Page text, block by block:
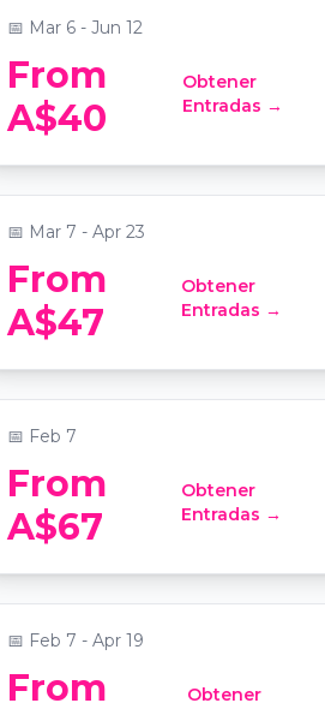
📅 Mar 6 - Jun 12
From
A$40
Obtener
Entradas →
Candlelight: The Lord of the
Rings
📍Grand Lodge at Sydney Masonic Centre
📅 Mar 7 - Apr 23
From
A$47
Obtener
Entradas →
Candlelight: Tribute to Taylor
Swift
📍Grand Lodge at Sydney Masonic Centre
📅 Feb 7
From
A$67
Obtener
Entradas →
Jazz Lunch Cruise on Sydney
Harbour
📍King Street Wharf
📅 Feb 7 - Apr 19
From
Obtener